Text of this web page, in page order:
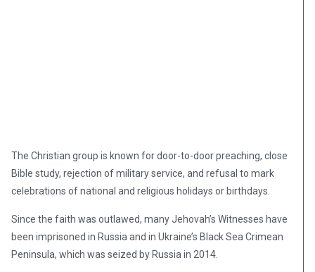
The Christian group is known for door-to-door preaching, close
Bible study, rejection of military service, and refusal to mark
celebrations of national and religious holidays or birthdays.
Since the faith was outlawed, many Jehovah’s Witnesses have
been imprisoned in Russia and in Ukraine’s Black Sea Crimean
Peninsula, which was seized by Russia in 2014.